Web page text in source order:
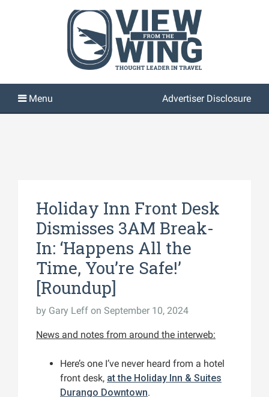
Advertiser Disclosure
Holiday Inn Front Desk
Dismisses 3AM Break-
In: ‘Happens All the
Time, You’re Safe!’
[Roundup]
by Gary Leff on September 10, 2024
News and notes from around the interweb:
Here’s one I’ve never heard from a hotel
front desk, at the Holiday Inn & Suites
Durango Downtown.